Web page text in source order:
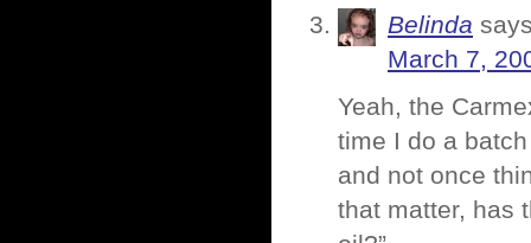
Belinda
March 7,
Yeah, the
time I do a
and not once
that matter, has